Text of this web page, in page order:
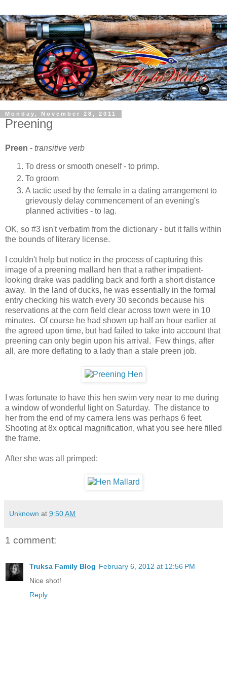
Monday, November 28, 2011
Preening
Preen - transitive verb
To dress or smooth oneself - to primp.
To groom
A tactic used by the female in a dating arrangement to
grievously delay commencement of an evening's
planned activities - to lag.
OK, so #3 isn't verbatim from the dictionary - but it falls within
the bounds of literary license.
I couldn't help but notice in the process of capturing this
image of a preening mallard hen that a rather impatient-
looking drake was paddling back and forth a short distance
away. In the land of ducks, he was essentially in the formal
entry checking his watch every 30 seconds because his
reservations at the corn field clear across town were in 10
minutes. Of course he had shown up half an hour earlier at
the agreed upon time, but had failed to take into account that
preening can only begin upon his arrival. Few things, after
all, are more deflating to a lady than a stale preen job.
I was fortunate to have this hen swim very near to me during
a window of wonderful light on Saturday. The distance to
her from the end of my camera lens was perhaps 6 feet.
Shooting at 8x optical magnification, what you see here filled
the frame.
After she was all primped:
Unknown at 9:50 AM
1 comment:
Truksa Family Blog February 6, 2012 at 12:56 PM
Nice shot!
Reply